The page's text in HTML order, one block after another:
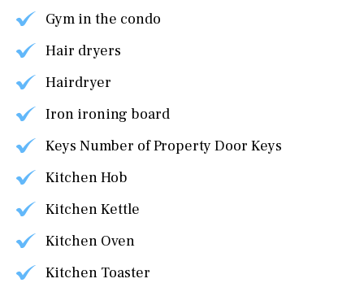
Gym in the condo
Hair dryers
Hairdryer
Iron ironing board
Keys Number of Property Door Keys
Kitchen Hob
Kitchen Kettle
Kitchen Oven
Kitchen Toaster